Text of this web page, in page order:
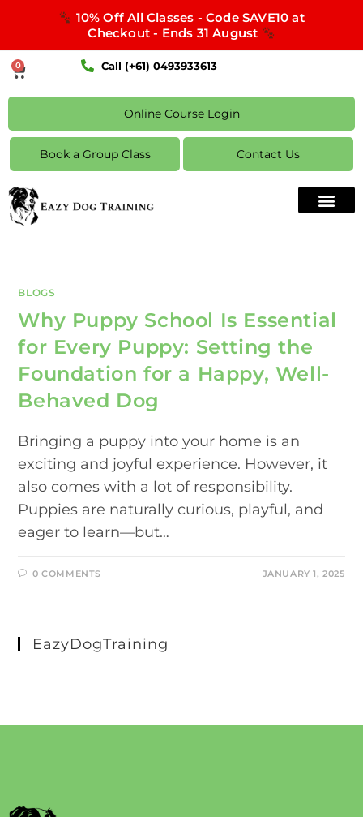
10% Off All Classes - Code SAVE10 at
Checkout - Ends 31 August
0 Call (+61) 0493933613
Online Course Login
Book a Group Class Contact Us
BLOGS
Why Puppy School Is Essential
for Every Puppy: Setting the
Foundation for a Happy, Well-
Behaved Dog
Bringing a puppy into your home is an
exciting and joyful experience. However, it
also comes with a lot of responsibility.
Puppies are naturally curious, playful, and
eager to learn—but…
0 COMMENTS JANUARY 1, 2025
EazyDogTraining